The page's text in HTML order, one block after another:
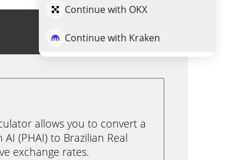
Continue with OKX
Continue with Kraken
Trade PHAI
allows you to convert a
(PHAI) to Brazilian Real
exchange rates.